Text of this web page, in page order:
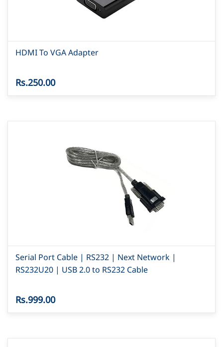
HDMI To VGA Adapter
Rs.250.00
Serial Port Cable | RS232 | Next Network |
RS232U20 | USB 2.0 to RS232 Cable
Rs.999.00